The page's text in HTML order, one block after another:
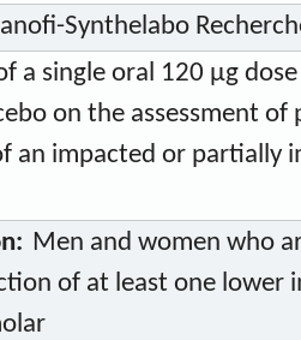
Synthelabo
a single oral 120 µg
on the assessment of
an impacted or partially
Men and women who
of at least one lower